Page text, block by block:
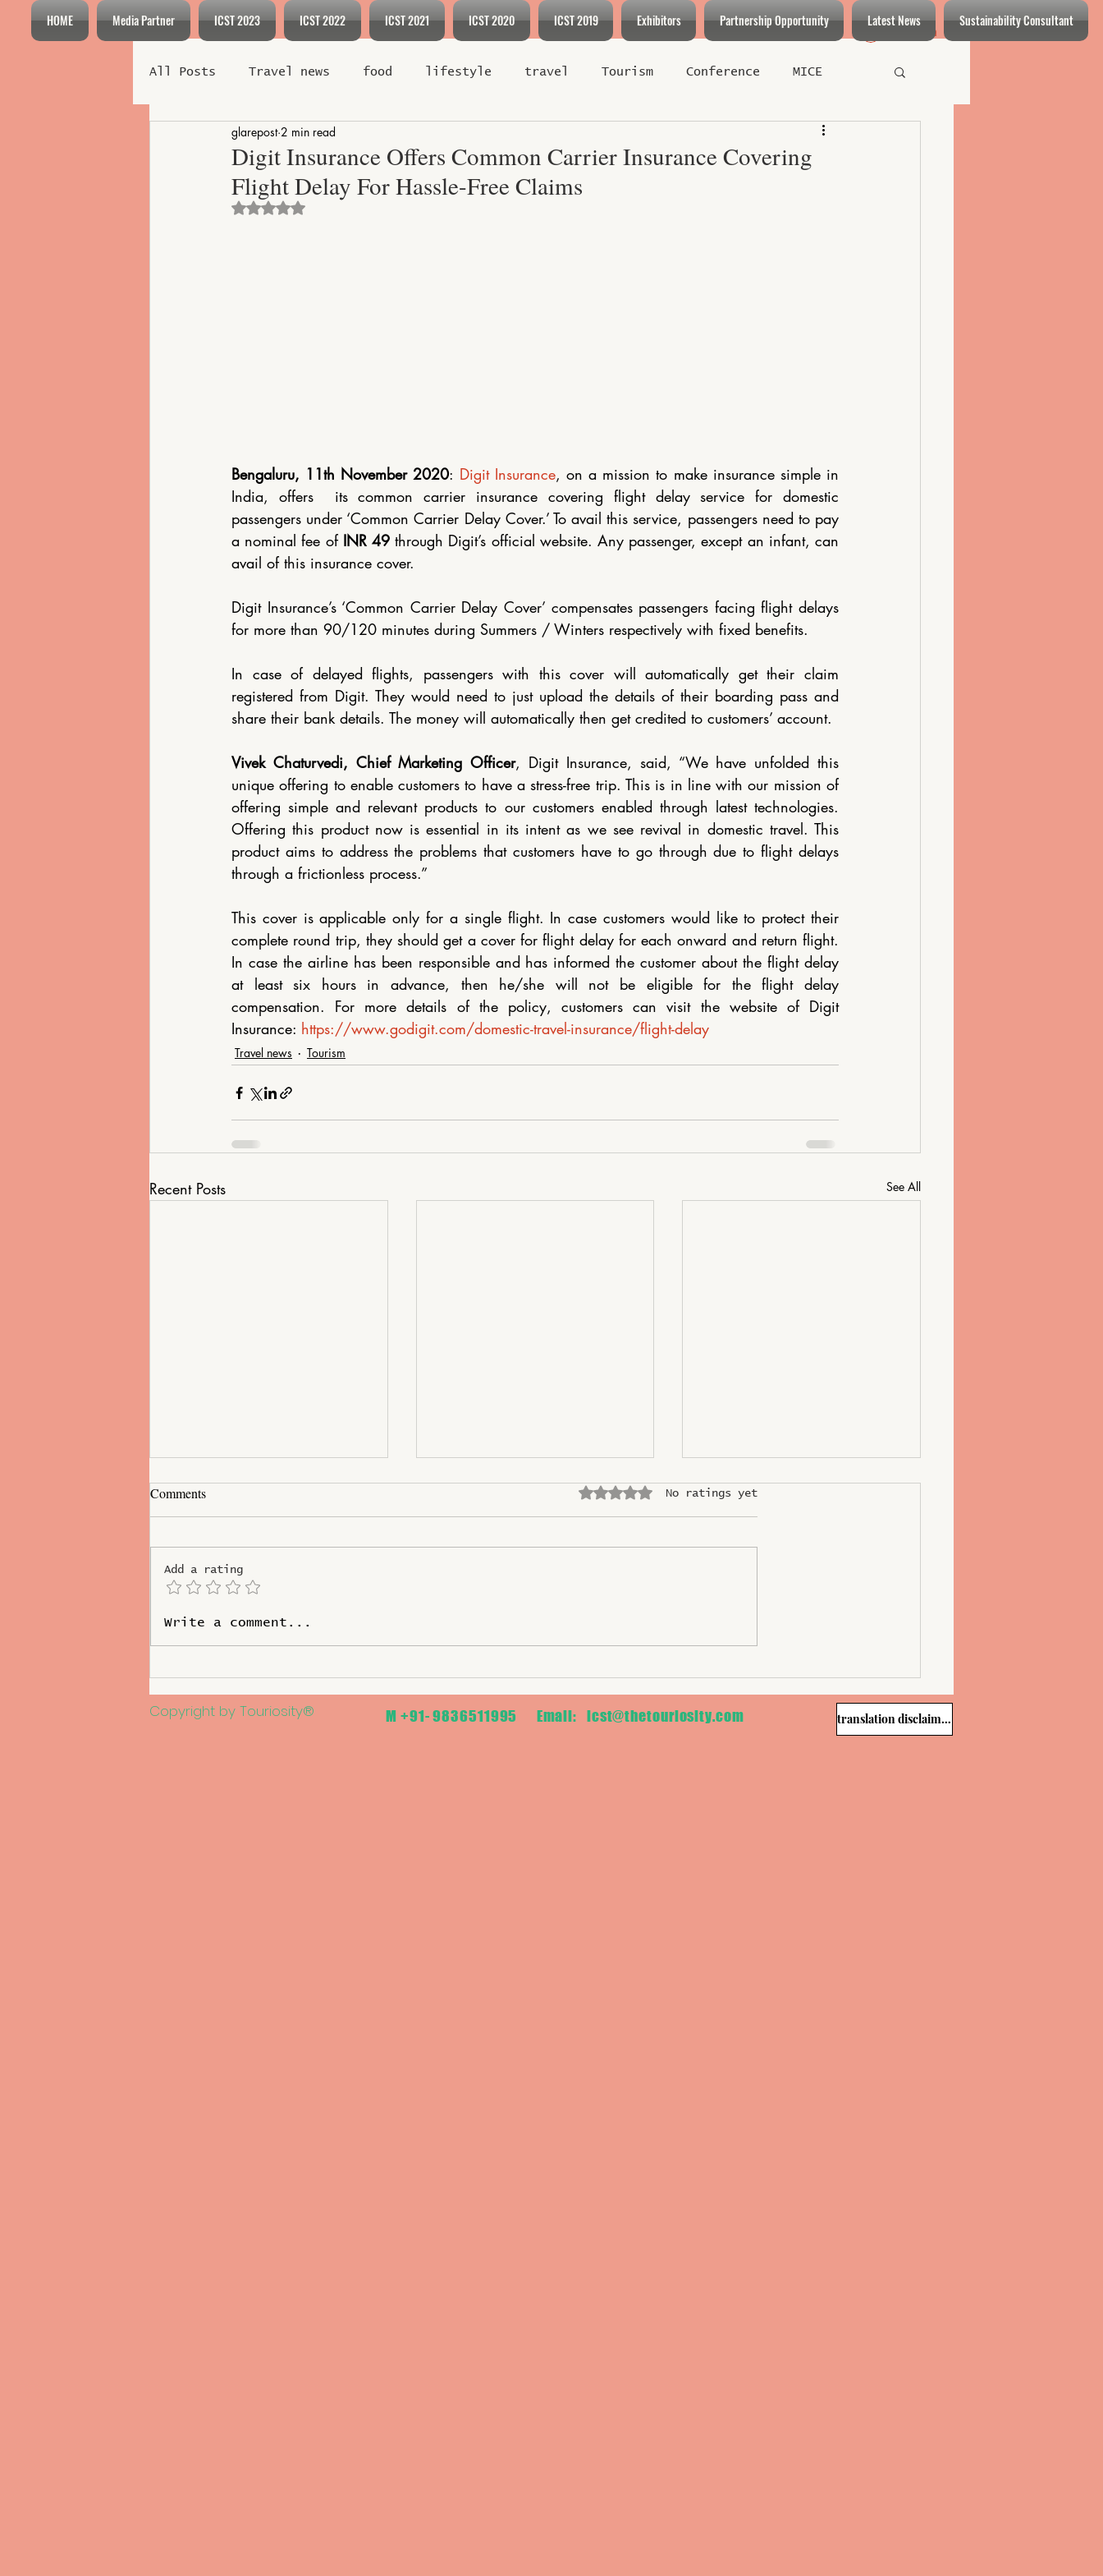
Log In
HOME Media Partner ICST 2023 ICST 2022 ICST 2021 ICST 2020 ICST 2019 Exhibitors Partnership Opportunity Latest News Sustainability Consultant
All Posts Travel news food lifestyle travel Tourism Conference MICE
Meeting Incentive
Technology Entertainment
Digit Insurance Offers Common Carrier Insurance Covering
Flight Delay For Hassle-Free Claims
glarepost 2 min read
Rated NaN out of 5 stars.
Bengaluru, 11th November 2020: Digit Insurance, on a mission to make insurance simple in
India, offers  its common carrier insurance covering flight delay service for domestic
passengers under ‘Common Carrier Delay Cover.’ To avail this service, passengers need to pay
a nominal fee of INR 49 through Digit’s official website. Any passenger, except an infant, can
avail of this insurance cover.
Digit Insurance’s ‘Common Carrier Delay Cover’ compensates passengers facing flight delays
for more than 90/120 minutes during Summers / Winters respectively with fixed benefits.
In case of delayed flights, passengers with this cover will automatically get their claim
registered from Digit. They would need to just upload the details of their boarding pass and
share their bank details. The money will automatically then get credited to customers’ account.
Vivek Chaturvedi, Chief Marketing Officer, Digit Insurance, said, “We have unfolded this
unique offering to enable customers to have a stress-free trip. This is in line with our mission of
offering simple and relevant products to our customers enabled through latest technologies.
Offering this product now is essential in its intent as we see revival in domestic travel. This
product aims to address the problems that customers have to go through due to flight delays
through a frictionless process.”
This cover is applicable only for a single flight. In case customers would like to protect their
complete round trip, they should get a cover for flight delay for each onward and return flight.
In case the airline has been responsible and has informed the customer about the flight delay
at least six hours in advance, then he/she will not be eligible for the flight delay
compensation. For more details of the policy, customers can visit the website of Digit
Insurance: https://www.godigit.com/domestic-travel-insurance/flight-delay
Travel news Tourism
Recent Posts See All
Increasing Foreign Tourist
Comments Rated 0 out of 5 stars.
No ratings yet
Add a rating
Write a comment...
Copyright by Touriosity® M +91- 9836511995 Email: icst@thetouriosity.com translation disclaimer